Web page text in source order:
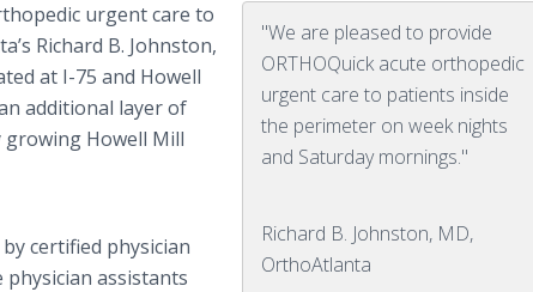
"We are pleased to provide
ORTHOQuick acute orthopedic
urgent care to patients inside
the perimeter on week nights
and Saturday mornings."
Richard B. Johnston, MD,
OrthoAtlanta
urgent care to
Richard B. Johnston,
at I-75 and Howell
additional layer of
Howell Mill
certified physician
assistants